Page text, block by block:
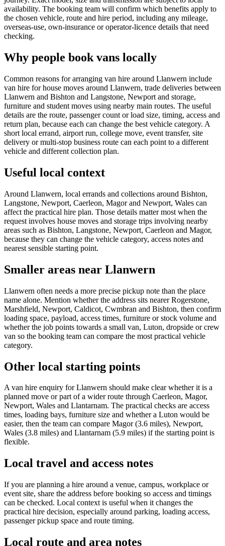
availability. The booking team will confirm which benefits apply to
the chosen vehicle, route and hire period, including any mileage,
overseas-use, own-insurance or operator-licence details that need
checking.
Why people book vans locally
Common reasons for arranging van hire around Llanwern include
van hire for house moves around Llanwern, trade deliveries between
Llanwern and Bishton and Langstone, Newport and storage,
furniture and student moves using nearby main routes. The useful
details are the route, passenger count or load size, timing, access and
return plan, because each can change the best vehicle category. A
short local errand, airport run, college move, event transfer, site
delivery or multi-stop business route can each point to a different
vehicle and different collection plan.
Useful local context
Around Llanwern, local errands and collections around Bishton,
Langstone, Newport, Caerleon, Magor and Newport, Wales can
affect the practical hire plan. Those details matter most when the
request involves house moves and storage trips involving nearby
areas such as Bishton, Langstone, Newport, Caerleon and Magor,
because they can change the vehicle category, access notes and
nearest sensible starting point.
Smaller areas near Llanwern
Llanwern often needs a more precise pickup note than the place
name alone. Mention whether the address sits nearer Rogerstone,
Marshfield, Newport, Caldicot, Cwmbran and Bishton, then confirm
loading space, payload, access times, furniture or stock volume and
whether the job points towards a small van, Luton, dropside or crew
van so the booking team can compare the most practical vehicle
category.
Other local starting points
A van hire enquiry for Llanwern should make clear whether it is a
planned move or part of a wider route through Caerleon, Magor,
Newport, Wales and Llantarnam. The practical checks are access
times, loading bays, furniture size and whether a Luton would be
easier, then the team can compare Magor (3.6 miles), Newport,
Wales (3.8 miles) and Llantarnam (5.9 miles) if the starting point is
flexible.
Local travel and access notes
If you are planning a hire around a venue, campus, workplace or
event site, share the address before booking so access and timings
can be checked. Local context is useful when it changes the
practical hire decision, especially around parking, loading access,
passenger pickup space and route timing.
Local route and area notes